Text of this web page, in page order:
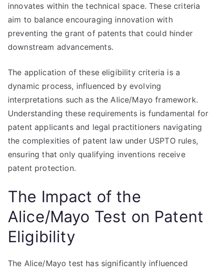
innovates within the technical space. These criteria
aim to balance encouraging innovation with
preventing the grant of patents that could hinder
downstream advancements.
The application of these eligibility criteria is a
dynamic process, influenced by evolving
interpretations such as the Alice/Mayo framework.
Understanding these requirements is fundamental for
patent applicants and legal practitioners navigating
the complexities of patent law under USPTO rules,
ensuring that only qualifying inventions receive
patent protection.
The Impact of the
Alice/Mayo Test on Patent
Eligibility
The Alice/Mayo test has significantly influenced